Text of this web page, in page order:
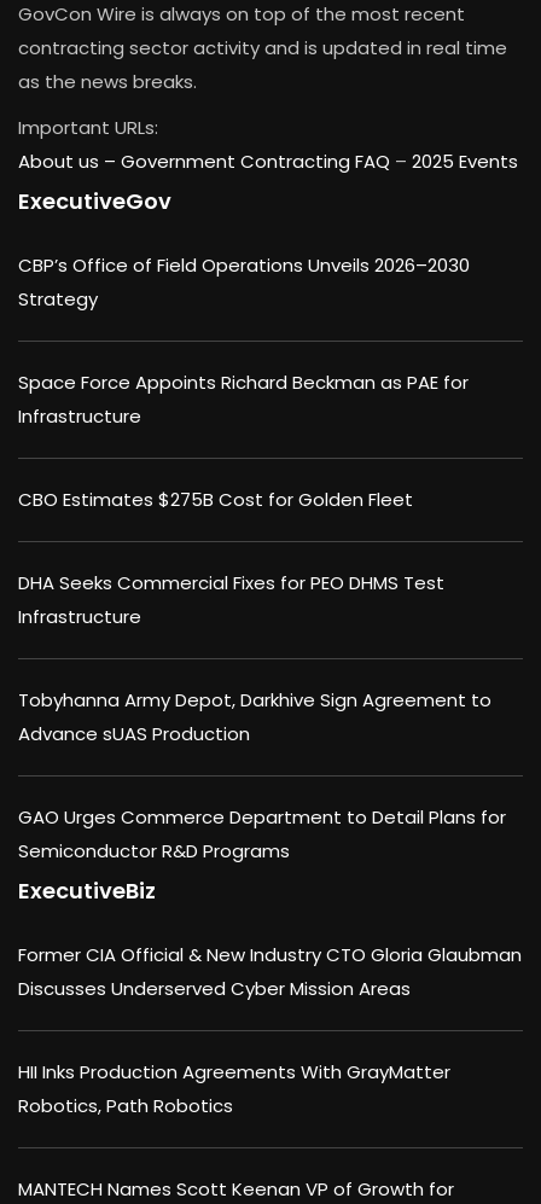
GovCon Wire is always on top of the most recent
contracting sector activity and is updated in real time
as the news breaks.
Important URLs:
About us – Government Contracting FAQ – 2025 Events
ExecutiveGov
CBP’s Office of Field Operations Unveils 2026–2030
Strategy
Space Force Appoints Richard Beckman as PAE for
Infrastructure
CBO Estimates $275B Cost for Golden Fleet
DHA Seeks Commercial Fixes for PEO DHMS Test
Infrastructure
Tobyhanna Army Depot, Darkhive Sign Agreement to
Advance sUAS Production
GAO Urges Commerce Department to Detail Plans for
Semiconductor R&D Programs
ExecutiveBiz
Former CIA Official & New Industry CTO Gloria Glaubman
Discusses Underserved Cyber Mission Areas
HII Inks Production Agreements With GrayMatter
Robotics, Path Robotics
MANTECH Names Scott Keenan VP of Growth for